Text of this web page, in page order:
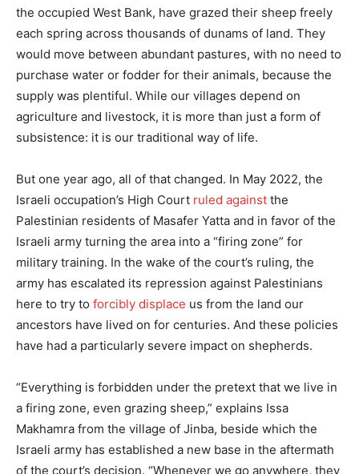
the occupied West Bank, have grazed their sheep freely
each spring across thousands of dunams of land. They
would move between abundant pastures, with no need to
purchase water or fodder for their animals, because the
supply was plentiful. While our villages depend on
agriculture and livestock, it is more than just a form of
subsistence: it is our traditional way of life.
But one year ago, all of that changed. In May 2022, the
Israeli occupation’s High Court ruled against the
Palestinian residents of Masafer Yatta and in favor of the
Israeli army turning the area into a “firing zone” for
military training. In the wake of the court’s ruling, the
army has escalated its repression against Palestinians
here to try to forcibly displace us from the land our
ancestors have lived on for centuries. And these policies
have had a particularly severe impact on shepherds.
“Everything is forbidden under the pretext that we live in
a firing zone, even grazing sheep,” explains Issa
Makhamra from the village of Jinba, beside which the
Israeli army has established a new base in the aftermath
of the court’s decision. “Whenever we go anywhere, they